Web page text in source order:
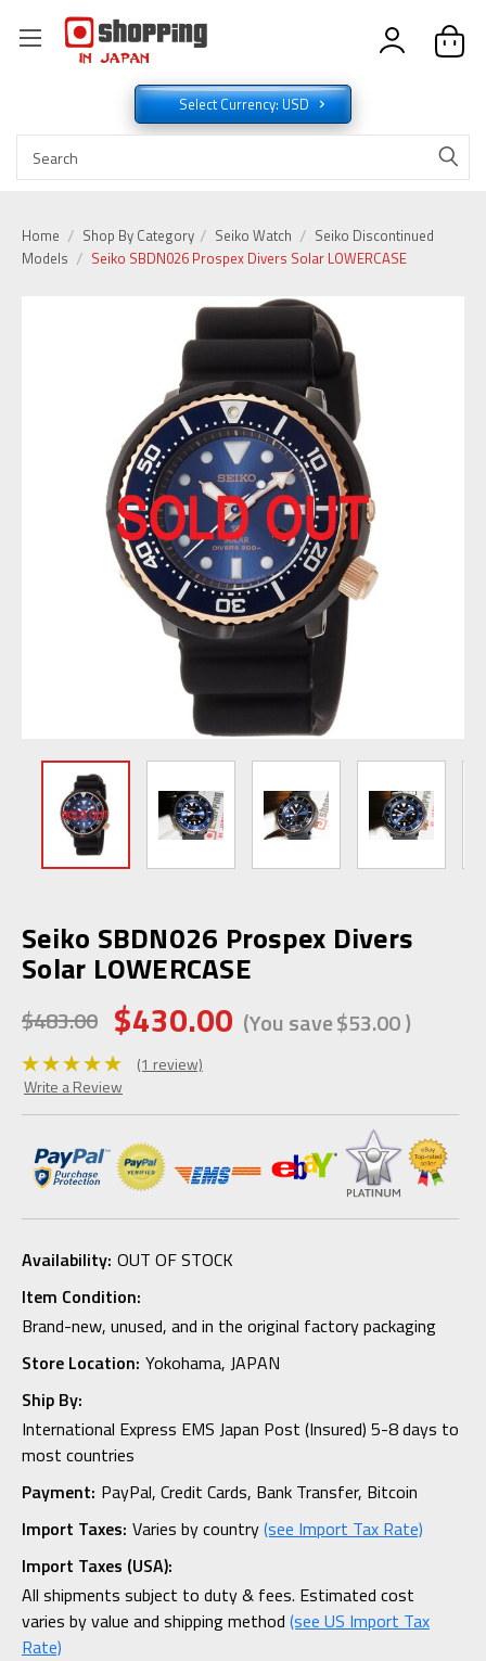
Select Currency: USD
Home Shop By Category Seiko Watch
Seiko Discontinued
Models
Seiko SBDN026 Prospex Divers Solar LOWERCASE
Seiko SBDN026 Prospex Divers
Solar LOWERCASE
$483.00 $430.00 (You save$53.00)
(1 review)
Write a Review
Availability: OUT OF STOCK
Item Condition:
Brand-new, unused, and in the original factory packaging
Store Location: Yokohama, JAPAN
Ship By:
International Express EMS Japan Post (Insured) 5-8 days to
most countries
Payment: PayPal, Credit Cards, Bank Transfer, Bitcoin
Import Taxes: Varies by country(see Import Tax Rate)
Import Taxes (USA):
All shipments subject to duty & fees. Estimated cost
varies by value and shipping method (see US Import Tax
Rate)